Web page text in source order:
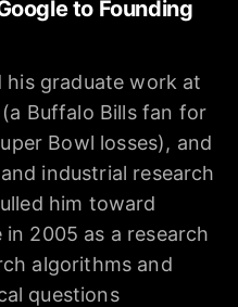
to Founding
his graduate work at
Buffalo Bills fan for
Bowl losses), and
industrial research
him toward
in 2005 as a research
algorithms and
questions